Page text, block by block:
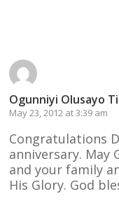
Ogunniyi Olusayo
May 23, 2012 at 3:39 am
Congratulations
anniversary. May
and your family
His Glory. God